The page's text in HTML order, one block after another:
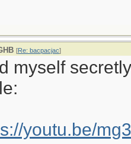
[Re: bacpacjac]
myself
youtu.be/